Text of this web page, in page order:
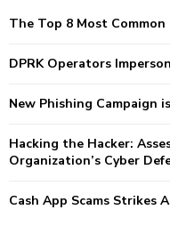
o
:
The Top 8 Most Common
DPRK Operators
New Phishing Campaign
Hacking the Hacker:
Organization’s Cyber
Cash App Scams Strikes